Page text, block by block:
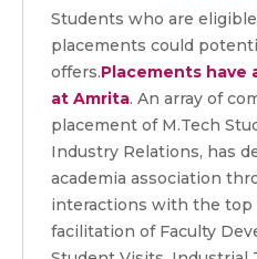
Students who are
placements could
offers.Placements have
at Amrita. An array of
placement of M.Tech
Industry Relations, has
academia association
interactions with the top
facilitation of Faculty